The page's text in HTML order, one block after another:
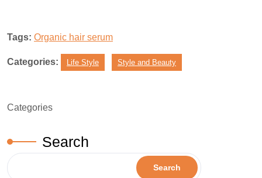
Tags: Organic hair serum
Categories: Life Style Style and Beauty
Categories
Search
Search